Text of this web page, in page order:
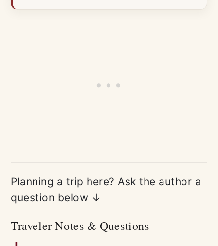
Planning a trip here? Ask the author a
question below ↓
Traveler Notes & Questions